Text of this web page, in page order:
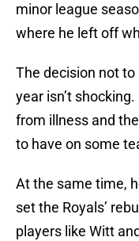
minor league
where he left off
The decision not
year isn’t
from illness and
to have on some
At the same time,
set the Royals’
players like Witt